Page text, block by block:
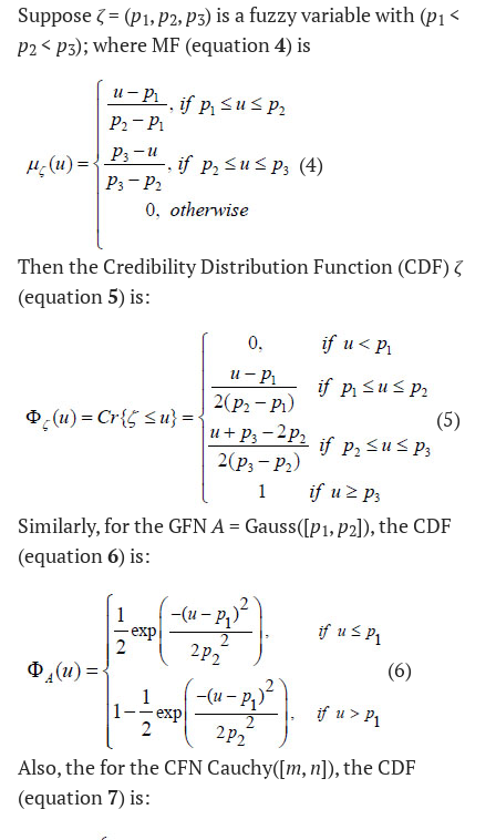
Supposeζ= (p1, p2, p3) is a fuzzy variable with (p1 <
p2 < p3); where MF (equation4) is
(4)
Then the Credibility Distribution Function (CDF) ζ
(equation5) is:
(5)
Similarly, for the GFNA= Gauss([p1, p2]), the CDF
(equation6) is:
(6)
Also, the for the CFN Cauchy([m,n]), the CDF
(equation 7) is: